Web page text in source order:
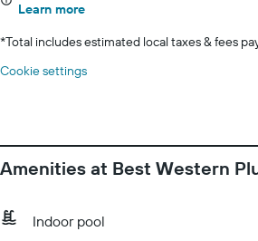
Learn more
*Total includes estimated local taxes & fees
Cookie settings
Amenities at Best Western
Indoor pool